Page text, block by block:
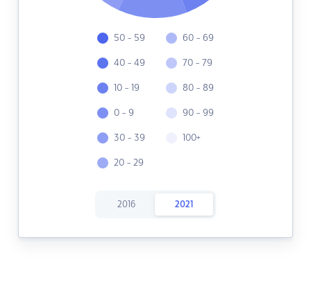
50 - 59
40 - 49
10 - 19
0 - 9
30 - 39
20 - 29
60 - 69
70 - 79
80 - 89
90 - 99
100+
2016 2021